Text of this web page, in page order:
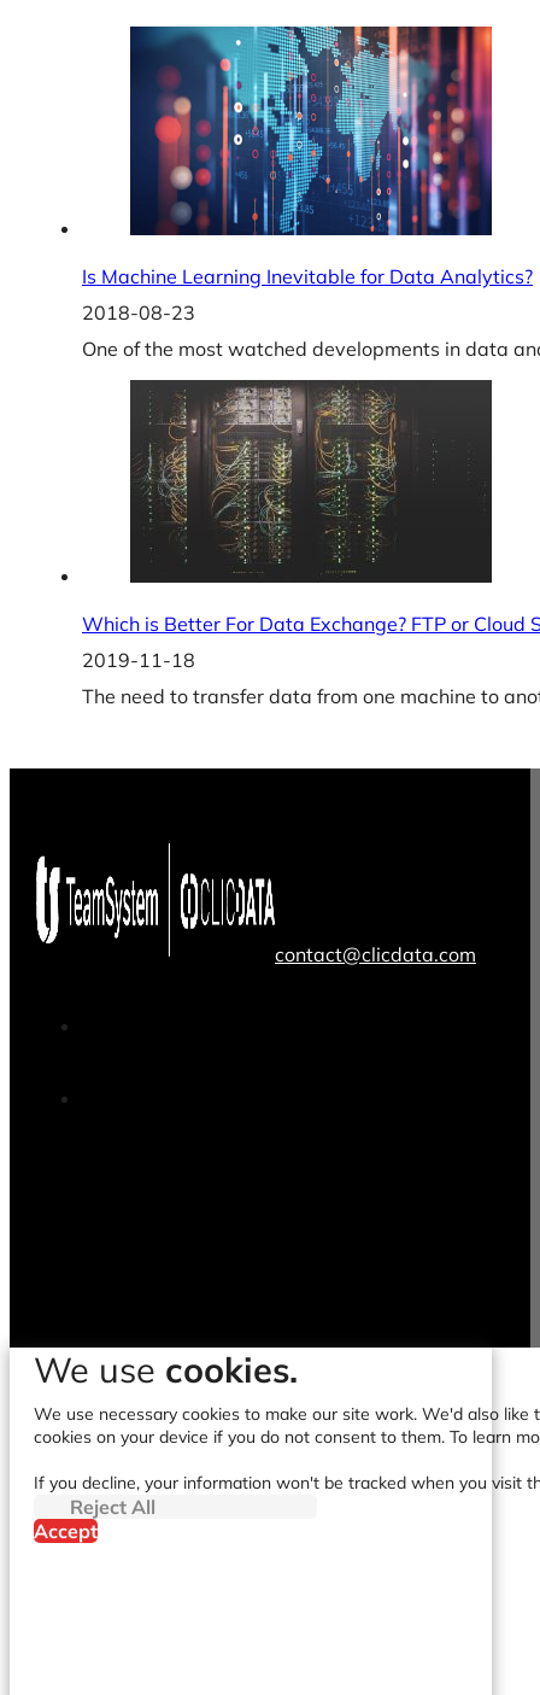
Is Machine Learning Inevitable for Data Analytics?
2018-08-23
One of the most watched developments in data
Which is Better For Data Exchange? FTP or Cloud
2019-11-18
The need to transfer data from one machine to
contact@clicdata.com
We use cookies.
We use necessary cookies to make our site work. We'd also
cookies on your device if you do not consent to them. To learn
If you decline, your information won't be tracked when you visit
Reject All
Accept